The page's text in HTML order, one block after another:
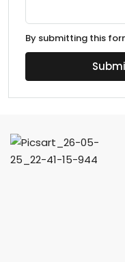
By submitting this